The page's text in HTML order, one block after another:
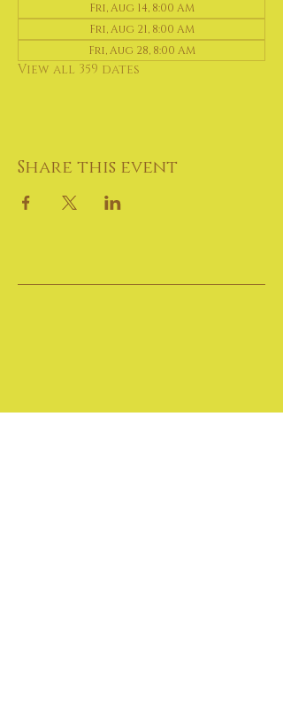
Fri, Aug 14, 8:00 AM
Fri, Aug 21, 8:00 AM
Fri, Aug 28, 8:00 AM
View all 359 dates
Share this event